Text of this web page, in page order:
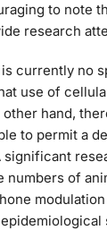
to note
research
is currently no
use of
hand,
to permit a
significant
numbers of